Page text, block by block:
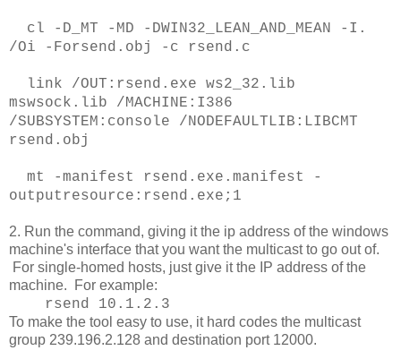
cl -D_MT -MD -DWIN32_LEAN_AND_MEAN -I.
/Oi -Forsend.obj -c rsend.c
link /OUT:rsend.exe ws2_32.lib
mswsock.lib /MACHINE:I386
/SUBSYSTEM:console /NODEFAULTLIB:LIBCMT
rsend.obj
mt -manifest rsend.exe.manifest -
outputresource:rsend.exe;1
2. Run the command, giving it the ip address of the windows
machine's interface that you want the multicast to go out of.
For single-homed hosts, just give it the IP address of the
machine. For example:
rsend 10.1.2.3
To make the tool easy to use, it hard codes the multicast
group 239.196.2.128 and destination port 12000.